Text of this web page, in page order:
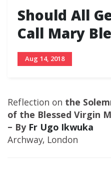
Should All
Call Mary
Aug 14, 2018
Reflection on the
of the Blessed Virgin
– ByFr Ugo Ikwuka
Archway, London